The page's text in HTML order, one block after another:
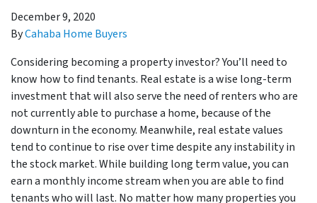
December 9, 2020
ByCahaba Home Buyers
Considering becoming a property investor? You’ll need to
know how to find tenants. Real estate is a wise long-term
investment that will also serve the need of renters who are
not currently able to purchase a home, because of the
downturn in the economy. Meanwhile, real estate values
tend to continue to rise over time despite any instability in
the stock market. While building long term value, you can
earn a monthly income stream when you are able to find
tenants who will last. No matter how many properties you